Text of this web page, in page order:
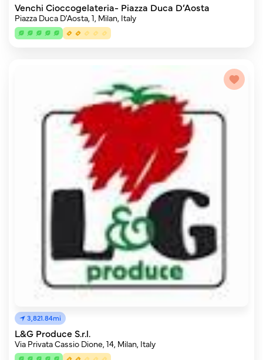
Venchi Cioccogelateria- Piazza Duca D’Aosta
Piazza Duca D'Aosta, 1, Milan, Italy
3,821.84mi
L&G Produce S.r.l.
Via Privata Cassio Dione, 14, Milan, Italy